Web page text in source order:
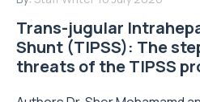
Trans-jugular
Shunt (TIPSS): The
threats of the TIPSS